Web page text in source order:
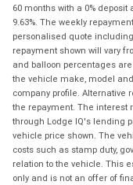
60 months with a 0%
9.63%. The weekly
personalised quote
repayment shown will vary
and balloon percentages
the vehicle make, model
company profile. Alternative
the repayment. The interest
through Lodge IQ's lending
vehicle price shown. The
costs such as stamp duty,
relation to the vehicle. This
only and is not an offer of